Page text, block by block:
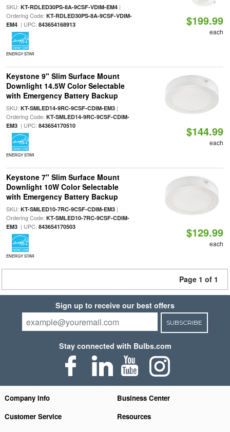
SKU: KT-RDLED30PS-8A-9CSF-VDIM-EM4|
Ordering Code: KT-RDLED30PS-8A-9CSF-VDIM-
EM4| UPC: 843654168913
ENERGY STAR
$199.99
each
Keystone 9" Slim Surface Mount
Downlight 14.5W Color Selectable
with Emergency Battery Backup
SKU: KT-SMLED14-9RC-9CSF-CDIM-EM3|
Ordering Code: KT-SMLED14-9RC-9CSF-CDIM-
EM3| UPC: 843654170510
ENERGY STAR
$144.99
each
Keystone 7" Slim Surface Mount
Downlight 10W Color Selectable
with Emergency Battery Backup
SKU: KT-SMLED10-7RC-9CSF-CDIM-EM3|
Ordering Code: KT-SMLED10-7RC-9CSF-CDIM-
EM3| UPC: 843654170503
ENERGY STAR
$129.99
each
Page 1 of 1
Sign up to receive our best offers
SUBSCRIBE
Stay connected with Bulbs.com
Company Info
Business Center
Customer Service
Resources